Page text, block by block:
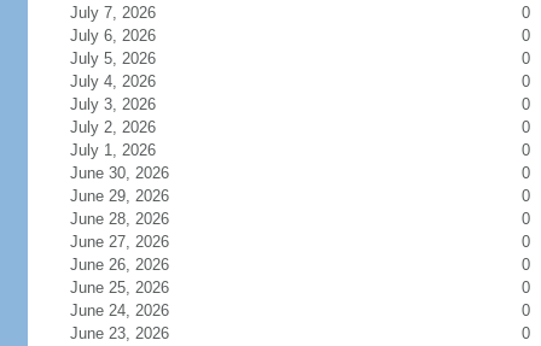
July 7, 2026
0
July 6, 2026
0
July 5, 2026
0
July 4, 2026
0
July 3, 2026
0
July 2, 2026
0
July 1, 2026
0
June 30, 2026
0
June 29, 2026
0
June 28, 2026
0
June 27, 2026
0
June 26, 2026
0
June 25, 2026
0
June 24, 2026
0
June 23, 2026
0